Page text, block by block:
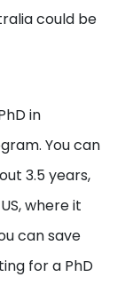
could be
in
You can
3.5 years,
where it
can save
for a PhD